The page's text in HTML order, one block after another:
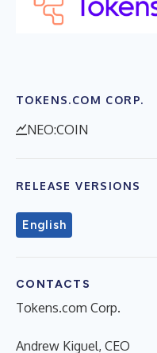
TOKENS.COM CORP.
NEO:COIN
RELEASE VERSIONS
English
CONTACTS
Tokens.com Corp.
Andrew Kiguel, CEO